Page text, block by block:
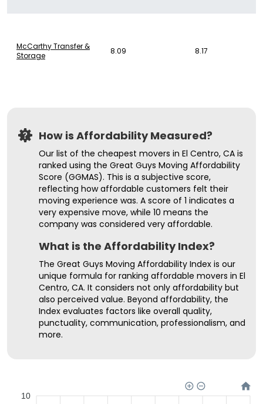
McCarthy Transfer &
Storage
8.09 8.17
How is Affordability Measured?
Our list of the cheapest movers in El Centro, CA is
ranked using the Great Guys Moving Affordability
Score (GGMAS). This is a subjective score,
reflecting how affordable customers felt their
moving experience was. A score of 1 indicates a
very expensive move, while 10 means the
company was considered very affordable.
What is the Affordability Index?
The Great Guys Moving Affordability Index is our
unique formula for ranking affordable movers in El
Centro, CA. It considers not only affordability but
also perceived value. Beyond affordability, the
Index evaluates factors like overall quality,
punctuality, communication, professionalism, and
more.
10